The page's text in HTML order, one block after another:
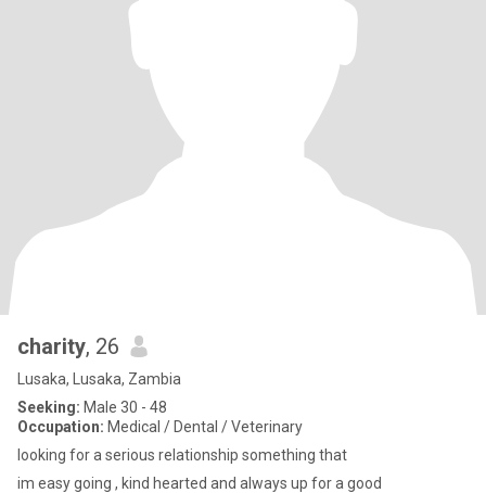
charity, 26
Lusaka, Lusaka, Zambia
Seeking: Male 30 - 48
Occupation: Medical / Dental / Veterinary
looking for a serious relationship something that
im easy going , kind hearted and always up for a good